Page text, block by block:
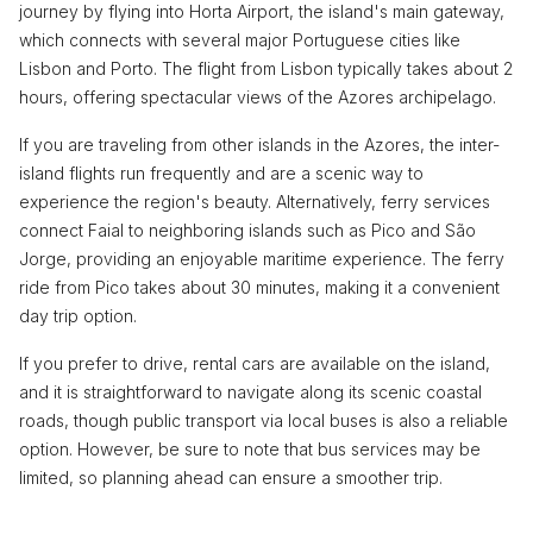
journey by flying into Horta Airport, the island's main gateway,
which connects with several major Portuguese cities like
Lisbon and Porto. The flight from Lisbon typically takes about 2
hours, offering spectacular views of the Azores archipelago.
If you are traveling from other islands in the Azores, the inter-
island flights run frequently and are a scenic way to
experience the region's beauty. Alternatively, ferry services
connect Faial to neighboring islands such as Pico and São
Jorge, providing an enjoyable maritime experience. The ferry
ride from Pico takes about 30 minutes, making it a convenient
day trip option.
If you prefer to drive, rental cars are available on the island,
and it is straightforward to navigate along its scenic coastal
roads, though public transport via local buses is also a reliable
option. However, be sure to note that bus services may be
limited, so planning ahead can ensure a smoother trip.